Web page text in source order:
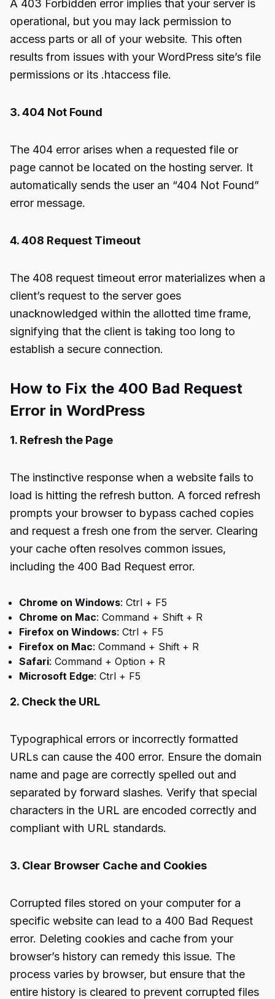
A 403 Forbidden error implies that your server is
operational, but you may lack permission to
access parts or all of your website. This often
results from issues with your WordPress site’s file
permissions or its .htaccess file.
3. 404 Not Found
The 404 error arises when a requested file or
page cannot be located on the hosting server. It
automatically sends the user an “404 Not Found”
error message.
4. 408 Request Timeout
The 408 request timeout error materializes when a
client’s request to the server goes
unacknowledged within the allotted time frame,
signifying that the client is taking too long to
establish a secure connection.
How to Fix the 400 Bad Request
Error in WordPress
1. Refresh the Page
The instinctive response when a website fails to
load is hitting the refresh button. A forced refresh
prompts your browser to bypass cached copies
and request a fresh one from the server. Clearing
your cache often resolves common issues,
including the 400 Bad Request error.
Chrome on Windows: Ctrl + F5
Chrome on Mac: Command + Shift + R
Firefox on Windows: Ctrl + F5
Firefox on Mac: Command + Shift + R
Safari: Command + Option + R
Microsoft Edge: Ctrl + F5
2. Check the URL
Typographical errors or incorrectly formatted
URLs can cause the 400 error. Ensure the domain
name and page are correctly spelled out and
separated by forward slashes. Verify that special
characters in the URL are encoded correctly and
compliant with URL standards.
3. Clear Browser Cache and Cookies
Corrupted files stored on your computer for a
specific website can lead to a 400 Bad Request
error. Deleting cookies and cache from your
browser’s history can remedy this issue. The
process varies by browser, but ensure that the
entire history is cleared to prevent corrupted files